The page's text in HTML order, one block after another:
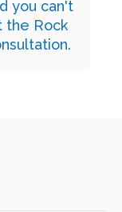
you can't
the Rock